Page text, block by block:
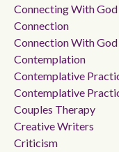
Connecting With God
Connection
Connection With God
Contemplation
Contemplative
Contemplative
Couples Therapy
Creative Writers
Criticism